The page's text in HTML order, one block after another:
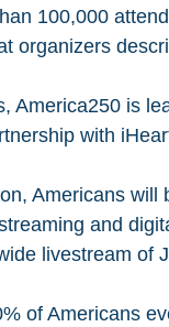
100,000
organizers
America250 is
with
Americans
and
livestream of
of Americans